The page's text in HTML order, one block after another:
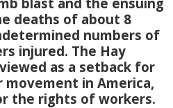
deaths of about 8
numbers of
injured. The Hay
as a setback for
in America,
the rights of workers.